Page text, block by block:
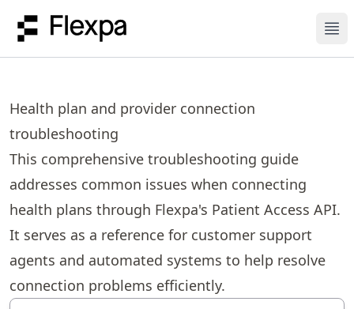
Health plan and provider connection
troubleshooting
This comprehensive troubleshooting guide
addresses common issues when connecting
health plans through Flexpa's Patient Access API.
It serves as a reference for customer support
agents and automated systems to help resolve
connection problems efficiently.